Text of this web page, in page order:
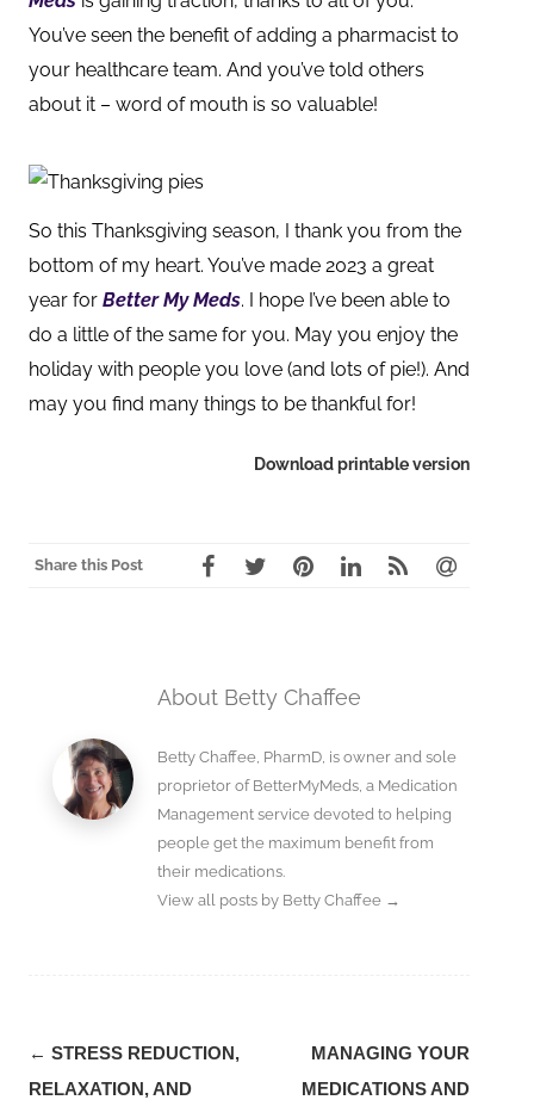
You’ve seen the benefit of adding a pharmacist to
your healthcare team. And you’ve told others
about it – word of mouth is so valuable!
So this Thanksgiving season, I thank you from the
bottom of my heart. You’ve made 2023 a great
year for Better My Meds. I hope I’ve been able to
do a little of the same for you. May you enjoy the
holiday with people you love (and lots of pie!). And
may you find many things to be thankful for!
Download printable version
Share this Post
About Betty Chaffee
Betty Chaffee, PharmD, is owner and sole
proprietor of BetterMyMeds, a Medication
Management service devoted to helping
people get the maximum benefit from
their medications.
View all posts by Betty Chaffee →
Post
navigation
← STRESS REDUCTION,
RELAXATION, AND
MANAGING YOUR
MEDICATIONS AND